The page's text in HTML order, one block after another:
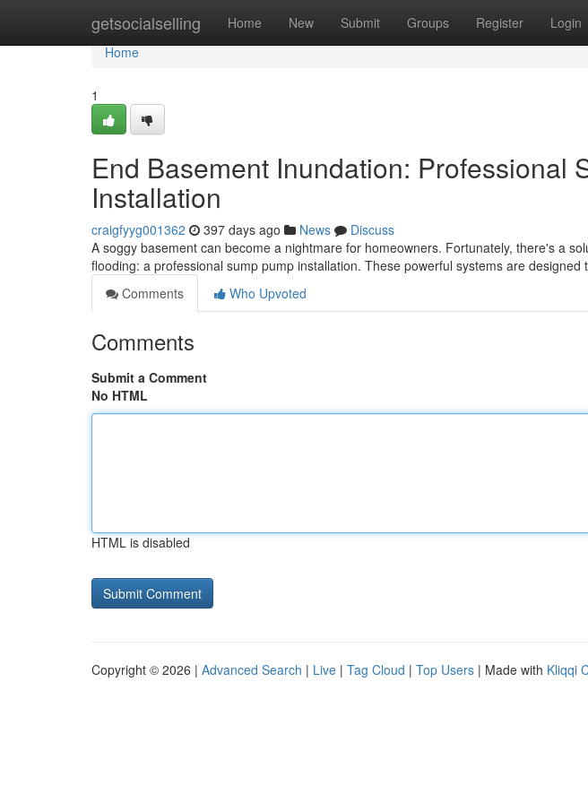
getsocialselling Home New Submit Groups Register Login
Home
Home
1
End Basement Inundation: Professional
Installation
craigfyyg001362 397 days ago News
Discuss
A soggy basement can become a nightmare for homeowners. Fortunately, there's a
flooding: a professional sump pump installation. These powerful systems are designed
Comments
Who Upvoted
Comments
Submit a Comment
No HTML
HTML is disabled
Copyright © 2026 | Advanced Search | Live | Tag Cloud | Top Users | Made with Kliqqi